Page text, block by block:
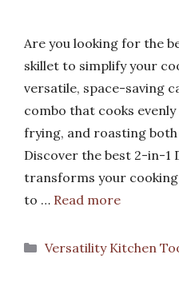
Are you looking for the
skillet to simplify your
versatile, space-saving
combo that cooks
frying, and roasting
Discover the best 2-in-1
transforms your cooking
to … Read more
Categories
Versatility Kitchen